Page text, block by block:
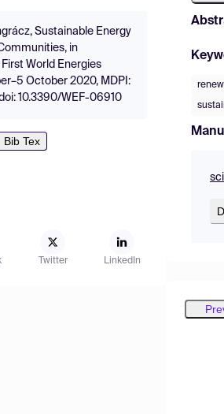
Sustainable Energy
in
World Energies
October 2020, MDPI:
10.3390/WEF-06910
Bib Tex
Twitter LinkedIn